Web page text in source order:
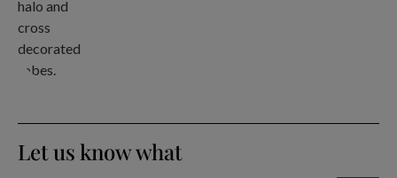
Let us know what